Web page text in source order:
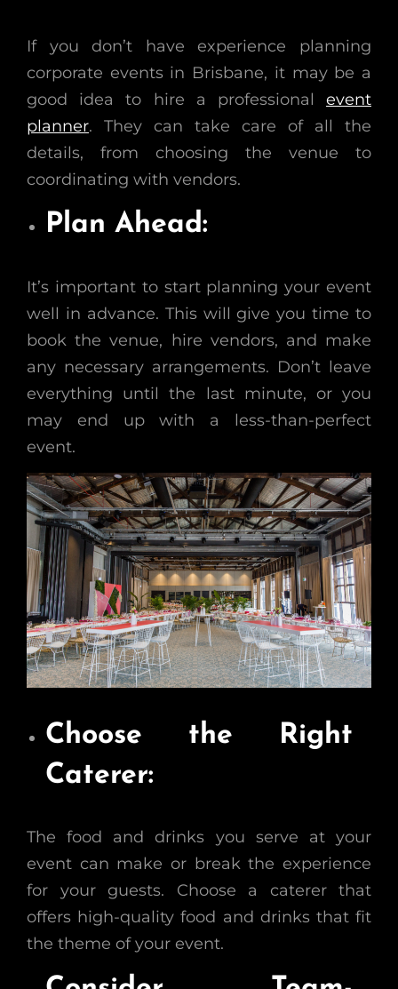
If you don’t have experience planning
corporate events in Brisbane, it may be a
good idea to hire a professional event
planner. They can take care of all the
details, from choosing the venue to
coordinating with vendors.
Plan Ahead:
It’s important to start planning your event
well in advance. This will give you time to
book the venue, hire vendors, and make
any necessary arrangements. Don’t leave
everything until the last minute, or you
may end up with a less-than-perfect
event.
Choose the Right
Caterer:
The food and drinks you serve at your
event can make or break the experience
for your guests. Choose a caterer that
offers high-quality food and drinks that fit
the theme of your event.